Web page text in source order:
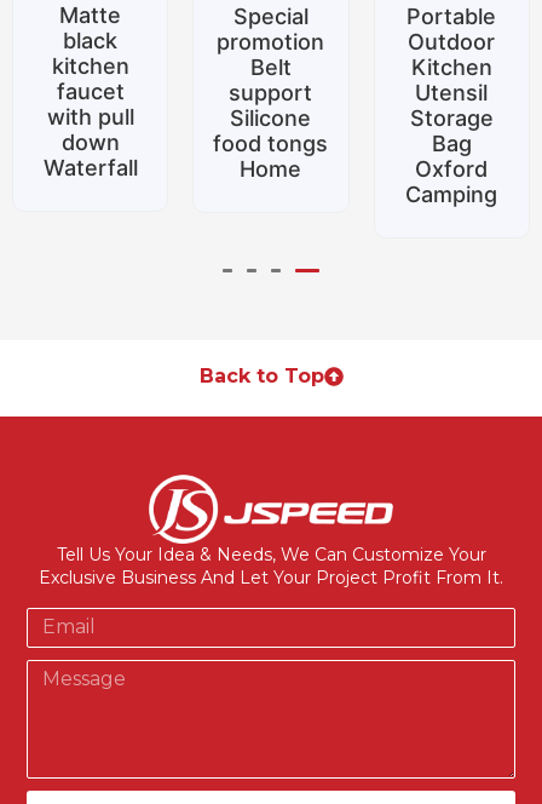
Matte
black
kitchen
faucet
with pull
down
Waterfall
Special
promotion
Belt
support
Silicone
food tongs
Home
Portable
Outdoor
Kitchen
Utensil
Storage
Bag
Oxford
Camping
Back to Top
Tell Us Your Idea & Needs, We Can Customize Your
Exclusive Business And Let Your Project Profit From It.